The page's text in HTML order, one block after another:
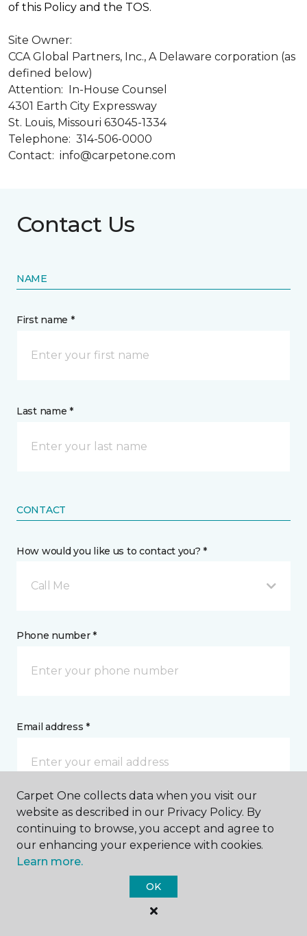
of this Policy and the TOS.
Site Owner:
CCA Global Partners, Inc., A Delaware corporation (as
defined below)
Attention: In-House Counsel
4301 Earth City Expressway
St. Louis, Missouri 63045-1334
Telephone: 314-506-0000
Contact: info@carpetone.com
Contact Us
NAME
First name *
Last name *
CONTACT
How would you like us to contact you? *
Call Me
Phone number *
Email address *
Postal Code *
Carpet One collects data when you visit our
website as described in our Privacy Policy. By
continuing to browse, you accept and agree to
our enhancing your experience with cookies.
Learn more.
OK